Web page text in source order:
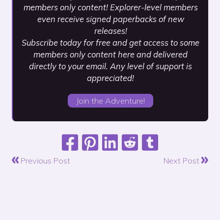
members only content! Explorer-level members
even receive signed paperbacks of new
releases!
Subscribe today for free and get access to some
members only content here and delivered
directly to your email. Any level of support is
appreciated!
Join the Adventure!
Previous Post Next Post